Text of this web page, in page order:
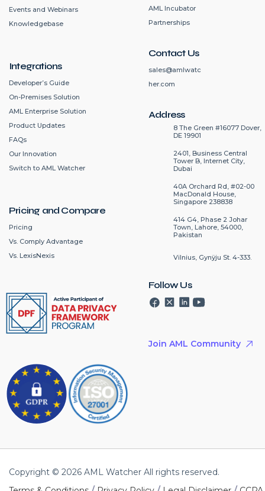
AML Incubator
Partnerships
Contact Us
sales@amlwatc
her.com
Address
8 The Green #16077 Dover,
DE 19901
2401, Business Central
Tower B, Internet City,
Dubai
40A Orchard Rd, #02-00
MacDonald House,
Singapore 238838
414 G4, Phase 2 Johar
Town, Lahore, 54000,
Pakistan
Vilnius, Gynÿju St. 4-333.
Follow Us
Join AML Community
Events and Webinars
Knowledgebase
Integrations
Developer’s Guide
On-Premises Solution
AML Enterprise Solution
Product Updates
FAQs
Our Innovation
Switch to AML Watcher
Pricing and Compare
Pricing
Vs. Comply Advantage
Vs. LexisNexis
Copyright © 2026 AML Watcher All rights reserved.